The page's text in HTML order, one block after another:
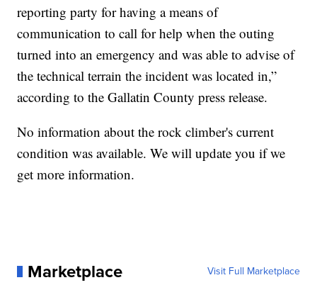
reporting party for having a means of
communication to call for help when the outing
turned into an emergency and was able to advise of
the technical terrain the incident was located in,”
according to the Gallatin County press release.
No information about the rock climber's current
condition was available. We will update you if we
get more information.
Marketplace Visit Full Marketplace